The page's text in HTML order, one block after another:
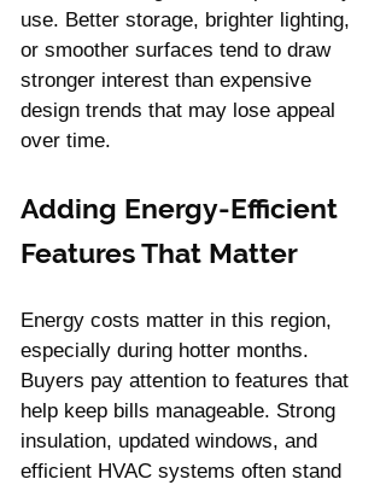
use. Better storage, brighter lighting,
or smoother surfaces tend to draw
stronger interest than expensive
design trends that may lose appeal
over time.
Adding Energy-Efficient
Features That Matter
Energy costs matter in this region,
especially during hotter months.
Buyers pay attention to features that
help keep bills manageable. Strong
insulation, updated windows, and
efficient HVAC systems often stand